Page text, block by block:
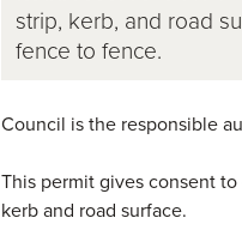
strip, kerb, and road
fence to fence.
Council is the responsible
This permit gives consent
kerb and road surface.